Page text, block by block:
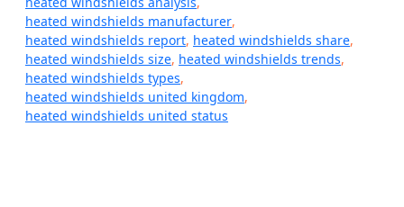
heated windshields manufacturer,
heated windshields report, heated windshields share,
heated windshields size, heated windshields trends,
heated windshields types,
heated windshields united kingdom,
heated windshields united status